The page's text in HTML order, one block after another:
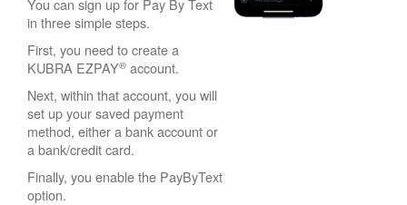
You can sign up for Pay By Text
in three simple steps.
First, you need to create a
KUBRA EZPAY® account.
Next, within that account, you will
set up your saved payment
method, either a bank account or
a bank/credit card.
Finally, you enable the PayByText
option.